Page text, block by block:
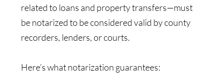
related to loans and property transfers—must
be notarized to be considered valid by county
recorders, lenders, or courts.
Here’s what notarization guarantees: